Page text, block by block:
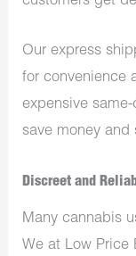
Our express
for convenience
expensive
save money
Discreet and
Many cannabis
We at Low Price